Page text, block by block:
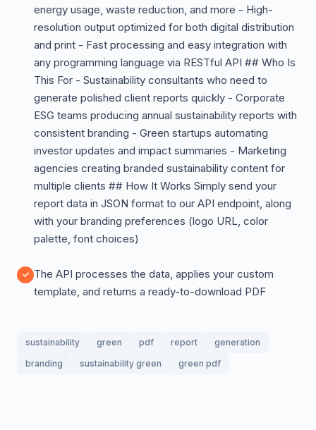
energy usage, waste reduction, and more - High-
resolution output optimized for both digital distribution
and print - Fast processing and easy integration with
any programming language via RESTful API ## Who Is
This For - Sustainability consultants who need to
generate polished client reports quickly - Corporate
ESG teams producing annual sustainability reports with
consistent branding - Green startups automating
investor updates and impact summaries - Marketing
agencies creating branded sustainability content for
multiple clients ## How It Works Simply send your
report data in JSON format to our API endpoint, along
with your branding preferences (logo URL, color
palette, font choices)
The API processes the data, applies your custom
template, and returns a ready-to-download PDF
sustainability green pdf report
generation
branding
sustainability green green pdf